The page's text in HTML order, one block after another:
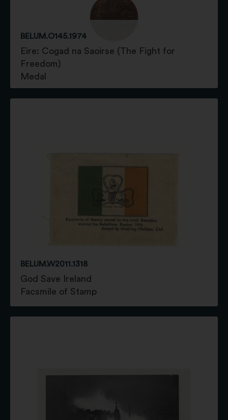
BELUM.O145.1974
Eire: Cogad na Saoirse (The Fight for
Freedom)
Medal
BELUM.W2011.1318
God Save Ireland
Facsmile of Stamp